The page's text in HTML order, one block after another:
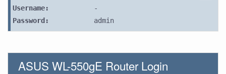
Username:
-
Password:
admin
ASUS WL-550gE Router Login